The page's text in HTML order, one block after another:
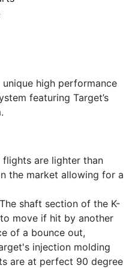
high performance
featuring Target’s
flights are lighter than
the market allowing for a
shaft section of the K-
move if hit by another
of a bounce out,
injection molding
are at perfect 90 degree